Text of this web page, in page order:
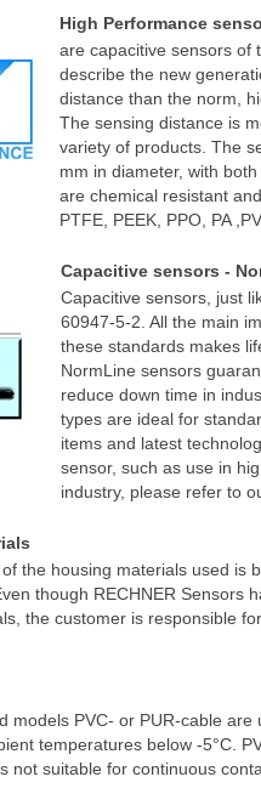
High Performance
are capacitive sensors of
describe the new
distance than the norm,
The sensing distance is
variety of products. The
mm in diameter, with
are chemical resistant
PTFE, PEEK, PPO, PA
Capacitive sensors -
Capacitive sensors, just
60947-5-2. All the main
these standards makes
NormLine sensors
reduce down time in
types are ideal for
items and latest
sensor, such as use in
industry, please refer to
the housing materials used is
though RECHNER Sensors
the customer is responsible
models PVC- or PUR-cable
temperatures below -5°C.
not suitable for continuous